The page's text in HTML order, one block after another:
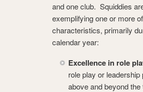
and one club. Squiddies
exemplifying one or more
characteristics, primarily
calendar year:
Excellence in role
role play or
above and beyond